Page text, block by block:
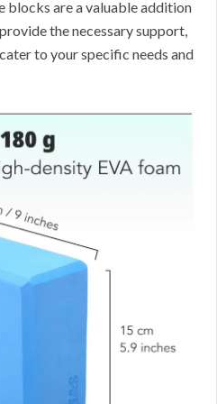
blocks are a valuable addition
the necessary support,
to your specific needs and